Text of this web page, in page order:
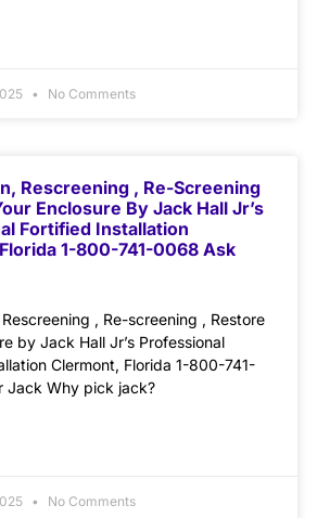
No Comments
Rescreening , Re-Screening
Enclosure By Jack Hall Jr’s
Fortified Installation
1-800-741-0068 Ask
, Re-screening , Restore
by Jack Hall Jr’s Professional
Clermont, Florida 1-800-741-
Jack Why pick jack?
No Comments